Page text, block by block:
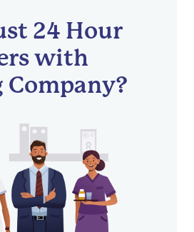
24 Hour
with
Company?